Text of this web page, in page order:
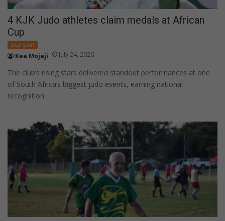
4 KJK Judo athletes claim medals at African
Cup
Local sport
Kea Mojaji July 24, 2026
The club’s rising stars delivered standout performances at one
of South Africa’s biggest judo events, earning national
recognition.